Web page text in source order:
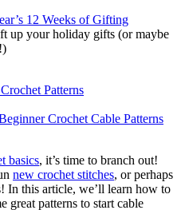
12 Weeks of Gifting
up your holiday gifts (or maybe
Patterns
Crochet Cable Patterns
basics, it’s time to branch out!
new crochet stitches, or perhaps
In this article, we’ll learn how to
great patterns to start cable